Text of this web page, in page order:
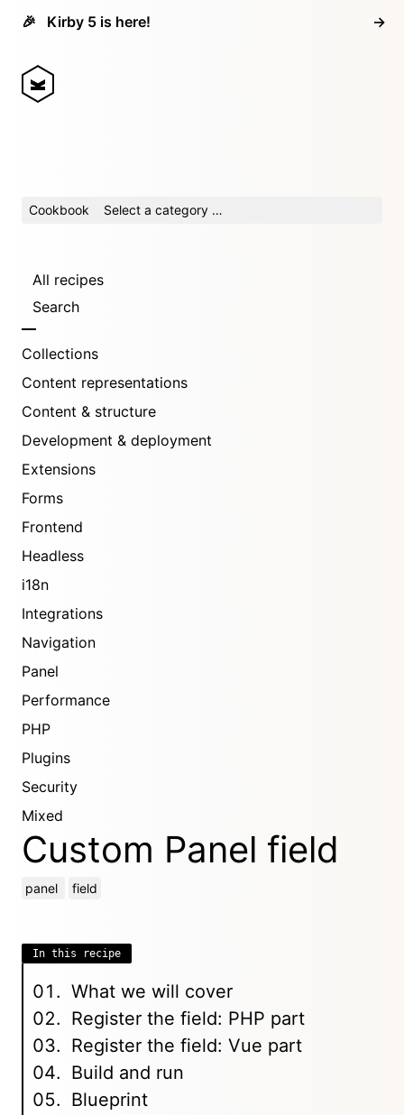
🎉 Kirby 5 is here! →
Cookbook Select a category …
All recipes
Search
Collections
Content representations
Content & structure
Development & deployment
Extensions
Forms
Frontend
Headless
i18n
Integrations
Navigation
Panel
Performance
PHP
Plugins
Security
Mixed
Custom Panel field
panel field
In this recipe
What we will cover
Register the field: PHP part
Register the field: Vue part
Build and run
Blueprint